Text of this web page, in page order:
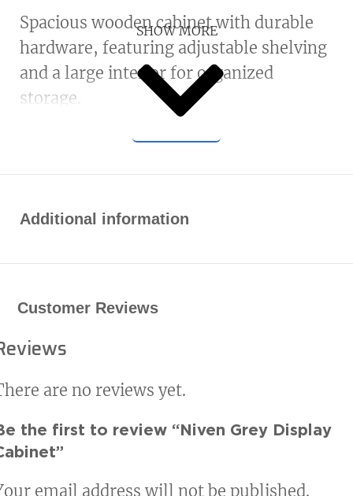
Spacious wooden cabinet with durable
hardware, featuring adjustable shelving
and a large interior for organized
storage.
SHOW MORE
Additional information
Customer Reviews
are no reviews yet.
the first to review “Niven Grey Display
email address will not be published.